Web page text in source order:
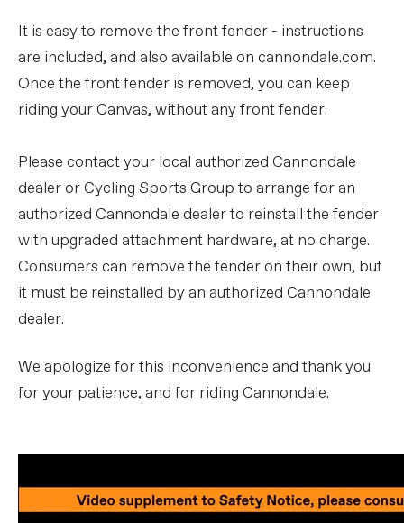
It is easy to remove the front fender - instructions
are included, and also available on cannondale.com.
Once the front fender is removed, you can keep
riding your Canvas, without any front fender.
Please contact your local authorized Cannondale
dealer or Cycling Sports Group to arrange for an
authorized Cannondale dealer to reinstall the fender
with upgraded attachment hardware, at no charge.
Consumers can remove the fender on their own, but
it must be reinstalled by an authorized Cannondale
dealer.
We apologize for this inconvenience and thank you
for your patience, and for riding Cannondale.